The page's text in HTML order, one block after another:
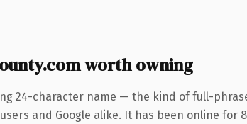
worth owning
24-character name — the kind of full-
and Google alike. It has been online